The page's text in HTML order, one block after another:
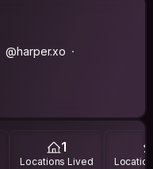
@harper.xo
1
Locations Lived